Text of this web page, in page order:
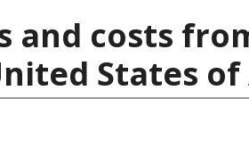
and costs
States